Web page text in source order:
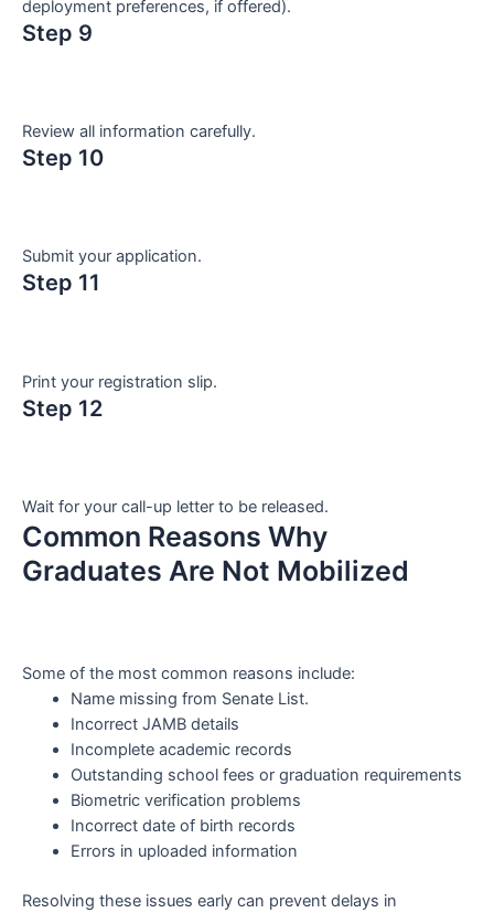
deployment preferences, if offered).
Step 9
Review all information carefully.
Step 10
Submit your application.
Step 11
Print your registration slip.
Step 12
Wait for your call-up letter to be released.
Common Reasons Why
Graduates Are Not Mobilized
Some of the most common reasons include:
Name missing from Senate List.
Incorrect JAMB details
Incomplete academic records
Outstanding school fees or graduation requirements
Biometric verification problems
Incorrect date of birth records
Errors in uploaded information
Resolving these issues early can prevent delays in